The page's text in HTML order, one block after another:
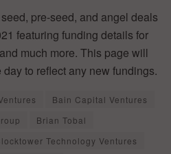
pre-seed, and angel deals
featuring funding details for
much more. This page will
to reflect any new fundings.
Bain Capital Ventures
Brian Tobal
Technology Ventures